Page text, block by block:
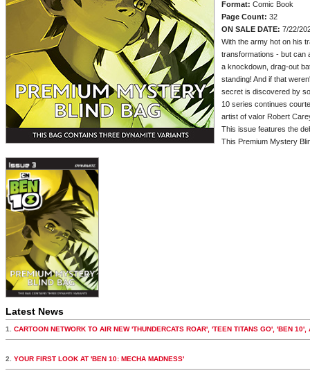
Format: Comic Book
Page Count: 32
ON SALE DATE: 7/22/
With the army hot on his
transformations - but can
a knockdown, drag-out
standing! And if that
secret is discovered by
10 series continues
artist of valor Robert
This issue features the
This Premium Mystery
Latest News
1. CARTOON NETWORK TO AIR NEW 'THUNDERCATS ROAR', 'TEEN TITANS GO', 'BEN 10',
2. YOUR FIRST LOOK AT 'BEN 10: MECHA MADNESS'